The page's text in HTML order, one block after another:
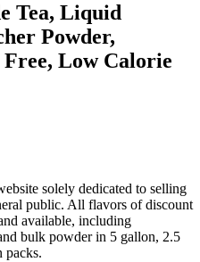
Tea, Liquid
Powder,
Free, Low Calorie
solely dedicated to selling
public. All flavors of discount
available, including
bulk powder in 5 gallon, 2.5
packs.